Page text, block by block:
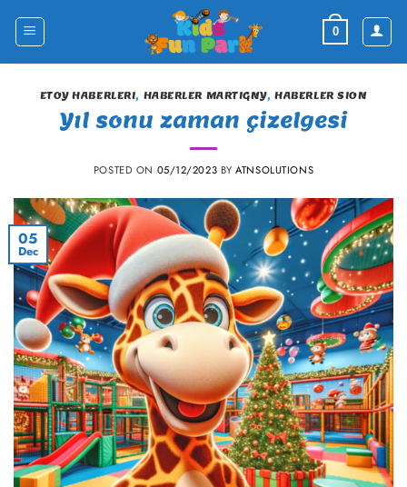
0
ETOY HABERLERI, HABERLER MARTIGNY,HABERLER SION
Yıl sonu zaman çizelgesi
POSTED ON 05/12/2023 BYATNSOLUTIONS
05
Dec